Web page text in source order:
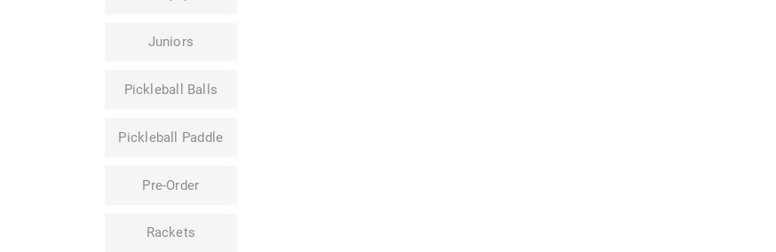
Juniors
Pickleball Balls
Pickleball Paddle
Pre-Order
Rackets